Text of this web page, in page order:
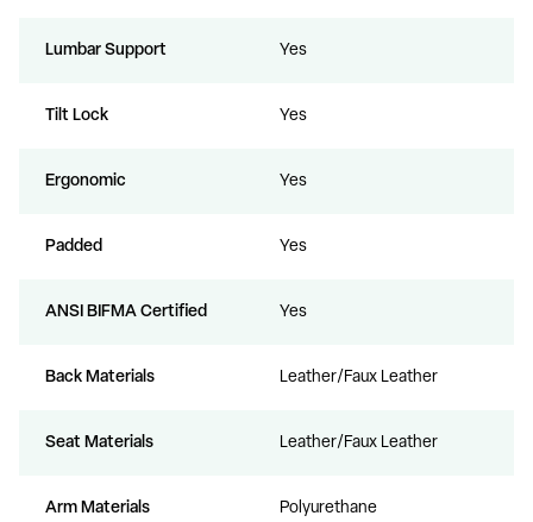
Lumbar Support Yes
Tilt Lock Yes
Ergonomic Yes
Padded Yes
ANSI BIFMA Certified Yes
Back Materials Leather/Faux Leather
Seat Materials Leather/Faux Leather
Arm Materials Polyurethane